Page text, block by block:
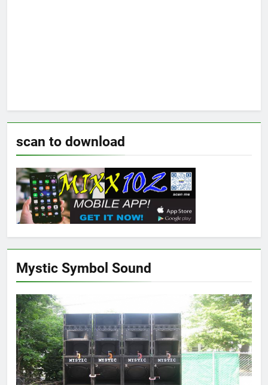
scan to download
Mystic Symbol Sound